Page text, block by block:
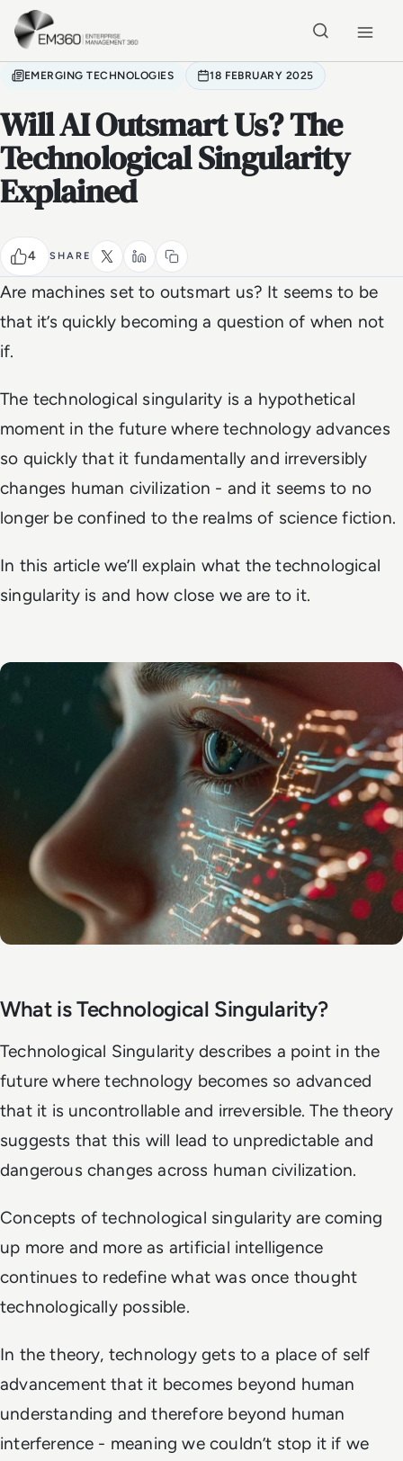
Skip to main content
EMERGING TECHNOLOGIES 18 FEBRUARY 2025
Will AI Outsmart Us? The
Technological Singularity
Explained
4 SHARE
Are machines set to outsmart us? It seems to be
that it’s quickly becoming a question of when not
if.
The technological singularity is a hypothetical
moment in the future where technology advances
so quickly that it fundamentally and irreversibly
changes human civilization - and it seems to no
longer be confined to the realms of science fiction.
In this article we’ll explain what the technological
singularity is and how close we are to it.
What is Technological Singularity?
Technological Singularity describes a point in the
future where technology becomes so advanced
that it is uncontrollable and irreversible. The theory
suggests that this will lead to unpredictable and
dangerous changes across human civilization.
Concepts of technological singularity are coming
up more and more as artificial intelligence
continues to redefine what was once thought
technologically possible.
In the theory, technology gets to a place of self
advancement that it becomes beyond human
understanding and therefore beyond human
interference - meaning we couldn’t stop it if we